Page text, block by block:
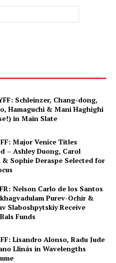
Schleinzer, Chang-dong,
Hamaguchi & Mani Haghighi
in Main Slate
Major Venice Titles
– Ashley Duong, Carol
& Sophie Deraspe Selected for
Nelson Carlo de los Santos
Purev-Ochir &
Slaboshpytskiy Receive
Funds
Lisandro Alonso, Radu Jude
Llinás in Wavelengths